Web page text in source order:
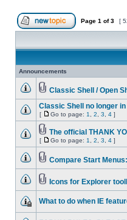
Page 1 of3 [
Announcements
Classic Shell / Open
Classic Shell no longer
[ Go to page: 1 2 3 4 ]
The official THANK
[ Go to page: 1 2 3 4 ]
Compare Start
Icons for Explorer
What to do when IE